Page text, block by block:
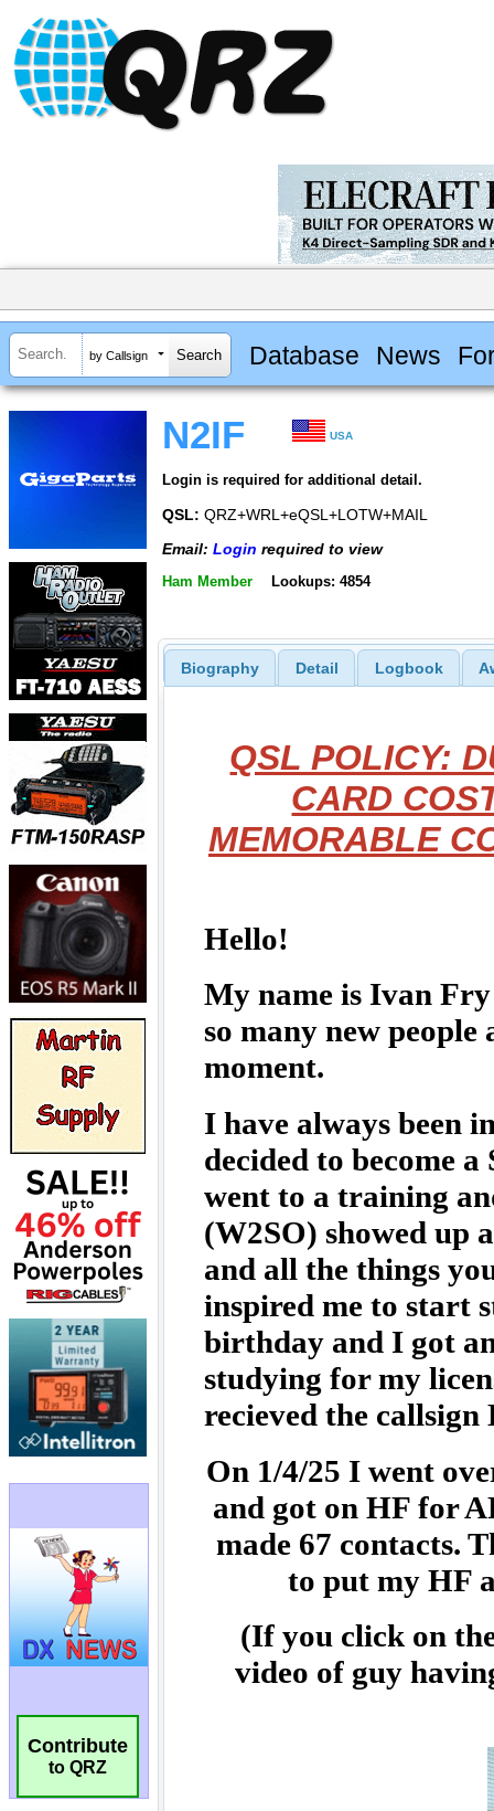
by Callsign Database News
Contribute
to QRZ
N2IF USA
Login is required for additional detail.
QSL: QRZ+WRL+eQSL+LOTW+MAIL
Email: Login required to view
Ham Member Lookups: 4854
Biography Detail Logbook